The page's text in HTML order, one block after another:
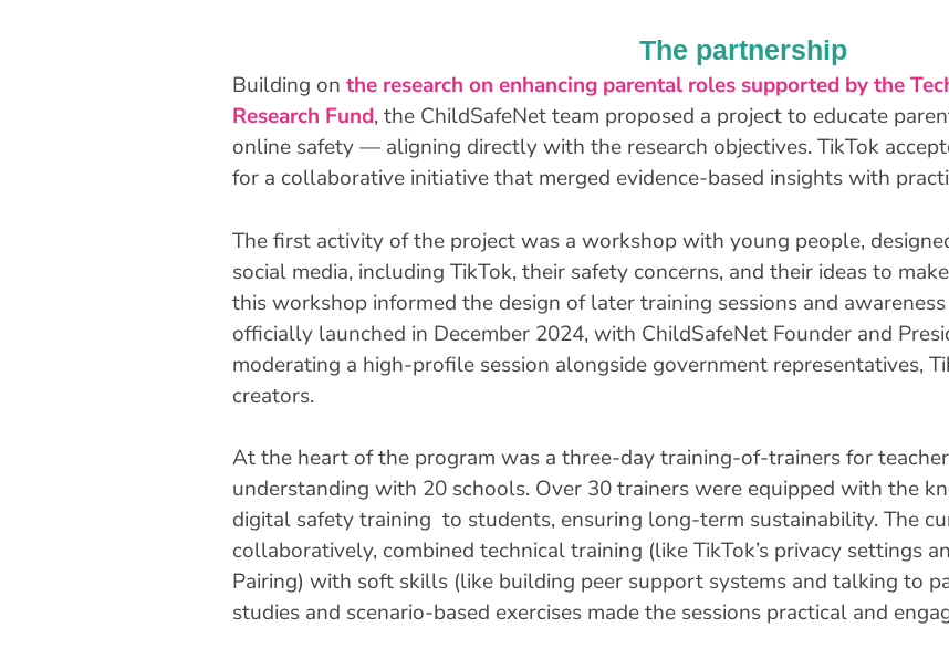
The partnership
Building on the research on enhancing parental roles supported by the
Research Fund, the ChildSafeNet team proposed a project to educate
online safety — aligning directly with the research objectives. TikTok
for a collaborative initiative that merged evidence-based insights with
The first activity of the project was a workshop with young people,
social media, including TikTok, their safety concerns, and their ideas to
this workshop informed the design of later training sessions and
officially launched in December 2024, with ChildSafeNet Founder and
moderating a high-profile session alongside government representatives,
creators.
At the heart of the program was a three-day training-of-trainers for
understanding with 20 schools. Over 30 trainers were equipped with the
digital safety training to students, ensuring long-term sustainability. The
collaboratively, combined technical training (like TikTok’s privacy settings
Pairing) with soft skills (like building peer support systems and talking to
studies and scenario-based exercises made the sessions practical and